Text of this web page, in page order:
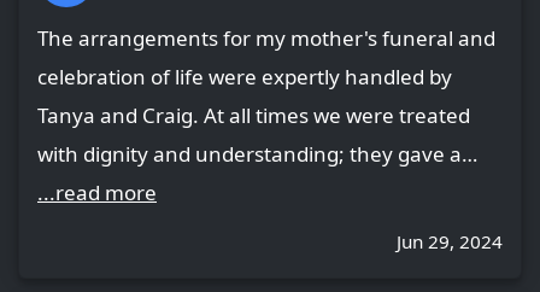
The arrangements for my mother's funeral and
celebration of life were expertly handled by
Tanya and Craig. At all times we were treated
with dignity and understanding; they gave a…
...read more
Jun 29, 2024